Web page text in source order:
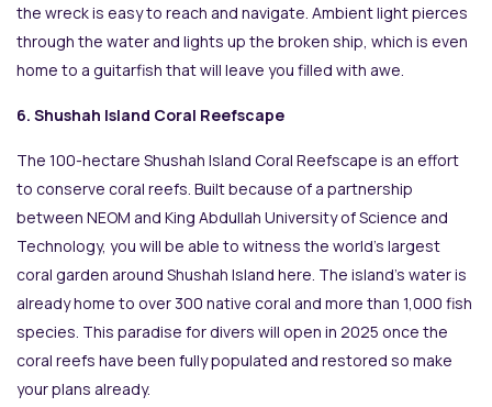
the wreck is easy to reach and navigate. Ambient light pierces
through the water and lights up the broken ship, which is even
home to a guitarfish that will leave you filled with awe.
6. Shushah Island Coral Reefscape
The 100-hectare Shushah Island Coral Reefscape is an effort
to conserve coral reefs. Built because of a partnership
between NEOM and King Abdullah University of Science and
Technology, you will be able to witness the world’s largest
coral garden around Shushah Island here. The island’s water is
already home to over 300 native coral and more than 1,000 fish
species. This paradise for divers will open in 2025 once the
coral reefs have been fully populated and restored so make
your plans already.